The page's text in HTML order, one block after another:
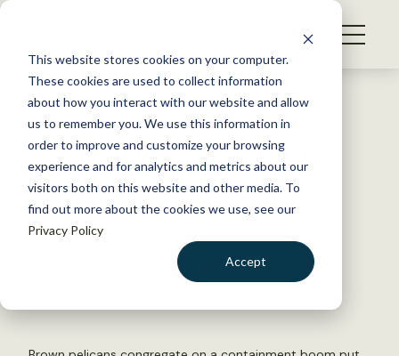
This website stores cookies on your computer.
These cookies are used to collect information
about how you interact with our website and allow
us to remember you. We use this information in
order to improve and customize your browsing
experience and for analytics and metrics about our
visitors both on this website and other media. To
find out more about the cookies we use, see our
Privacy Policy
Accept
S
WHAT WE DO
GET INVOLVED
MEMBERSHIP
ABOUT US
Back to Resources
Oil spill funds aid Louisiana
rookery
November 19, 2019
by The Wildlife Society